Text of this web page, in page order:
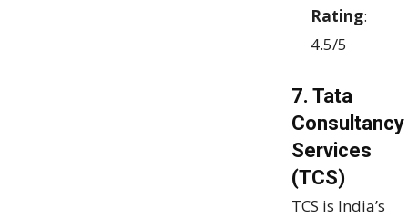
Rating:
4.5/5
7. Tata
Consultancy
Services
(TCS)
TCS is India’s